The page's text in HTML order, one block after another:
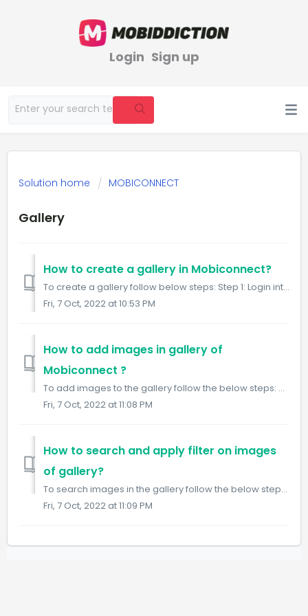
Login Sign up
Solution home MOBICONNECT
Gallery
How to create a gallery in Mobiconnect?
To create a gallery follow below steps: Step 1: Login into Mobiconnect with the Admin/Owner credential and select your project. https://www.mobiconnect...
Fri, 7 Oct, 2022 at 10:53 PM
How to add images in gallery of
Mobiconnect ?
To add images to the gallery follow the below steps: Step 1: Login into Mobiconnect with the Admin/Owner credential and select your project. https://ww...
Fri, 7 Oct, 2022 at 11:08 PM
How to search and apply filter on images
of gallery?
To search images in the gallery follow the below steps: Step 1: Login into Mobiconnect with the Admin/Owner credential and select your project. https:/...
Fri, 7 Oct, 2022 at 11:09 PM